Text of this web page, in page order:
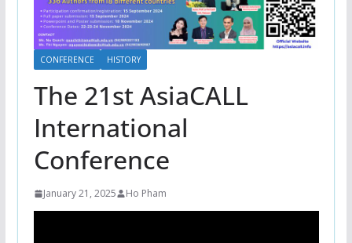
CONFERENCE HISTORY
The 21st AsiaCALL
International
Conference
January 21, 2025 Ho Pham